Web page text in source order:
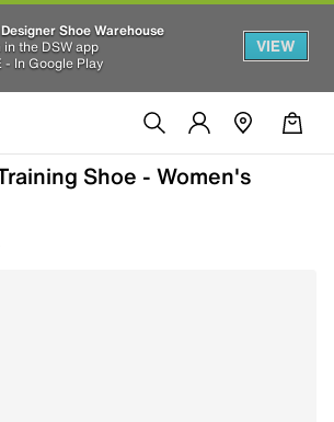
Shoe Warehouse
in the DSW app
- In Google Play
VIEW
Shoe - Women's